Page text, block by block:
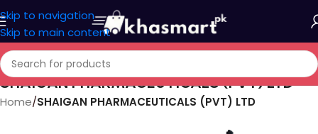
Skip to navigation
Skip to main content
SHAIGAN PHARMACEUTICALS (PVT) LTD
Home/SHAIGAN PHARMACEUTICALS (PVT) LTD